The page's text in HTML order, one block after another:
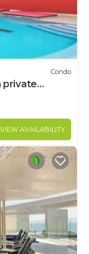
Condo
private
VIEW AVAILABILITY